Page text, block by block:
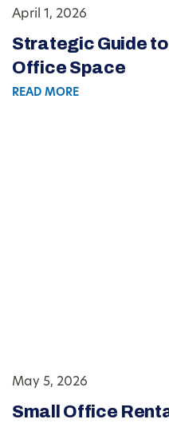
April 1, 2026
Strategic Guide to
Office Space
READ MORE
May 5, 2026
Small Office